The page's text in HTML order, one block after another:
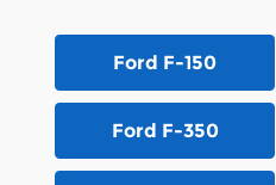
Ford F-150
Ford F-350